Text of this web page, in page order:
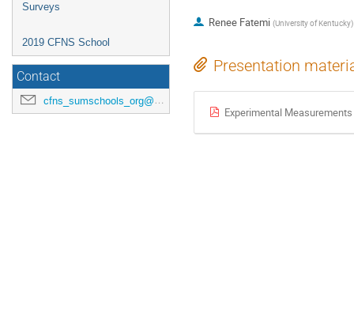
Surveys
2019 CFNS School
Contact
cfns_sumschools_org@stonybrook.edu
Renee Fatemi (University of Kentucky)
Presentation
Experimental